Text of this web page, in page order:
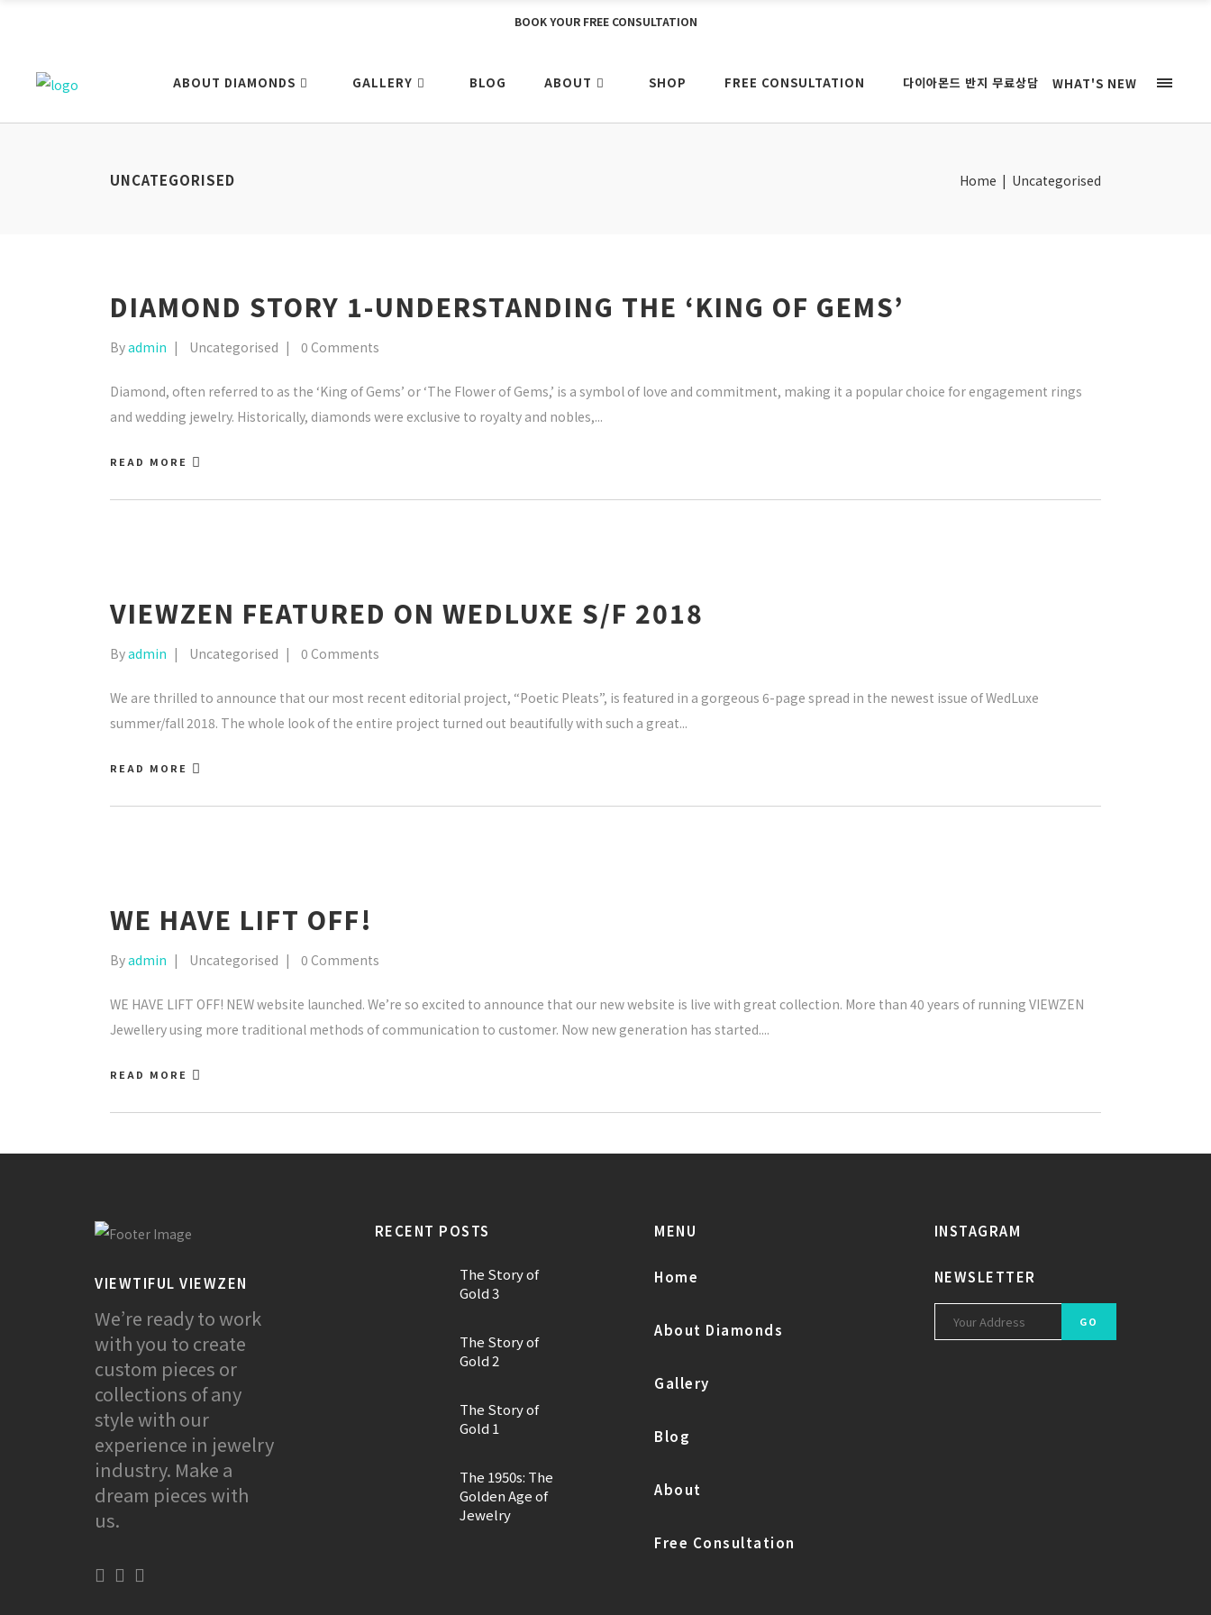
ABOUT DIAMONDS GALLERY BLOG ABOUT SHOP FREE CONSULTATION 다이아몬드 반지 무료상담 WHAT'S NEW
UNCATEGORISED Home | Uncategorised
DIAMOND STORY 1-UNDERSTANDING THE ‘KING OF GEMS’
Byadmin Uncategorised 0 Comments
Diamond, often referred to as the ‘King of Gems’ or ‘The Flower of Gems,’ is a symbol of love and commitment, making it a popular choice for engagement rings
and wedding jewelry. Historically, diamonds were exclusive to royalty and nobles,
READ MORE
VIEWZEN FEATURED ON WEDLUXE S/F 2018
Byadmin Uncategorised 0 Comments
We are thrilled to announce that our most recent editorial project, “Poetic Pleats”, is featured in a gorgeous 6-page spread in the newest issue of WedLuxe
summer/fall 2018. The whole look of the entire project turned out beautifully with such a great
READ MORE
WE HAVE LIFT OFF!
Byadmin Uncategorised 0 Comments
WE HAVE LIFT OFF! NEW website launched. We’re so excited to announce that our new website is live with great collection. More than 40 years of running VIEWZEN
Jewellery using more traditional methods of communication to customer. Now new generation has started.
READ MORE
VIEWTIFUL VIEWZEN
We’re ready to work
with you to create
custom pieces or
collections of any
style with our
experience in jewelry
industry. Make a
dream pieces with
us.
RECENT POSTS
The Story of
Gold 3
The Story of
Gold 2
The Story of
Gold 1
The 1950s: The
Golden Age of
Jewelry
MENU
Home
About Diamonds
Gallery
Blog
About
Free Consultation
INSTAGRAM
NEWSLETTER
BOOK YOUR FREE CONSULTATION